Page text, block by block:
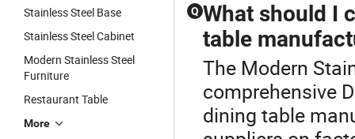
Stainless Steel Base
Stainless Steel Cabinet
Modern Stainless Steel
Furniture
Restaurant Table
More
Q What should I
table
The Modern
comprehensive
dining table